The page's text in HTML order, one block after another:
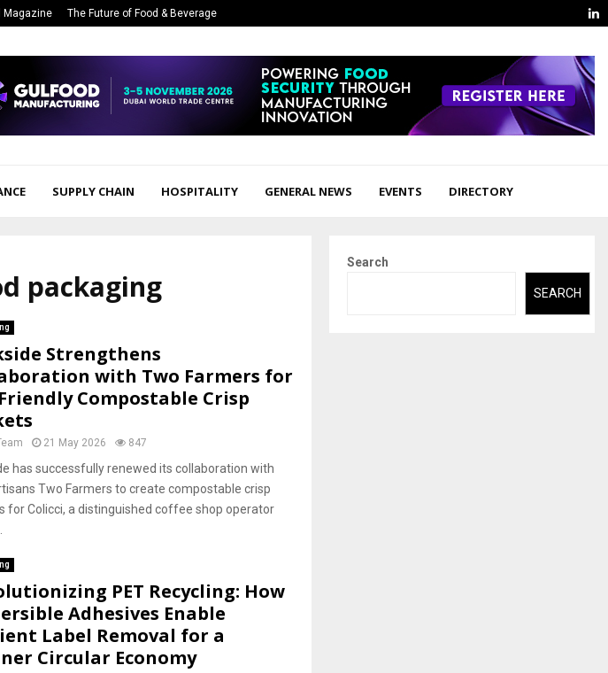
Magazine The Future of Food & Beverage
SUPPLY CHAIN HOSPITALITY GENERAL NEWS EVENTS DIRECTORY
packaging
Strengthens
with Two Farmers for
Compostable Crisp
21 May 2026 847
has successfully renewed its collaboration with
Two Farmers to create compostable crisp
for Colicci, a distinguished coffee shop operator
PET Recycling: How
Adhesives Enable
Label Removal for a
Circular Economy
Search
SEARCH